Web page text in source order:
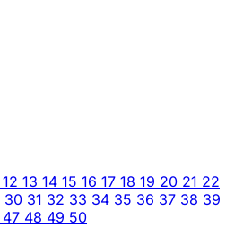
12 13 14 15 16 17 18 19 20 21 22
30 31 32 33 34 35 36 37 38 39
47 48 49 50